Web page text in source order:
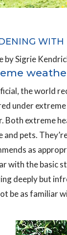
WITH
by Sigrie
the world
under
Both extreme
and pets.
as
with the basic
deeply but
be as familiar